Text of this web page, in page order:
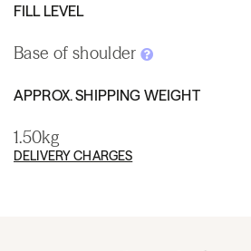
FILL LEVEL
Base of shoulder
APPROX. SHIPPING WEIGHT
1.50kg
DELIVERY CHARGES